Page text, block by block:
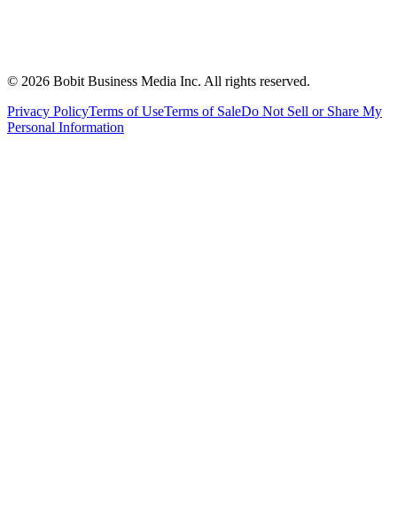
© 2026 Bobit Business Media Inc. All rights reserved.
Privacy PolicyTerms of UseTerms of SaleDo Not Sell or Share My
Personal Information